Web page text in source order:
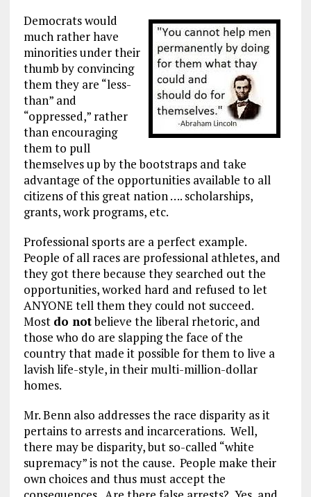
Democrats would
much rather have
minorities under their
thumb by convincing
them they are “less-
than” and
“oppressed,” rather
than encouraging
them to pull
themselves up by the bootstraps and take
advantage of the opportunities available to all
citizens of this great nation …. scholarships,
grants, work programs, etc.
Professional sports are a perfect example.
People of all races are professional athletes, and
they got there because they searched out the
opportunities, worked hard and refused to let
ANYONE tell them they could not succeed.
Most do notbelieve the liberal rhetoric, and
those who do are slapping the face of the
country that made it possible for them to live a
lavish life-style, in their multi-million-dollar
homes.
Mr. Benn also addresses the race disparity as it
pertains to arrests and incarcerations. Well,
there may be disparity, but so-called “white
supremacy” is not the cause. People make their
own choices and thus must accept the